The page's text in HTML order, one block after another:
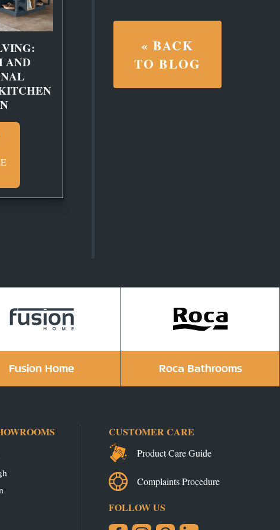
AND
« BACK
TO BLOG
Fusion Home Roca Bathrooms
CUSTOMER CARE
Product Care Guide
Complaints Procedure
FOLLOW US